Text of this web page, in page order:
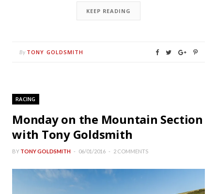
KEEP READING
By TONY GOLDSMITH
RACING
Monday on the Mountain Section
with Tony Goldsmith
BY TONY GOLDSMITH 06/01/2016 2 COMMENTS